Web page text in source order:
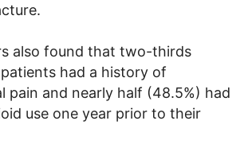
also found that two-thirds
had a history of
pain and nearly half (48.5%) had
use one year prior to their